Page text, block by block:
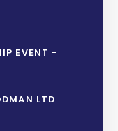
EVENT -
LTD